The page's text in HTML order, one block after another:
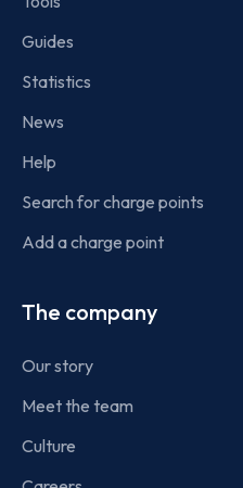
Guides
Statistics
News
Help
Search for charge points
Add a charge point
The company
Our story
Meet the team
Culture